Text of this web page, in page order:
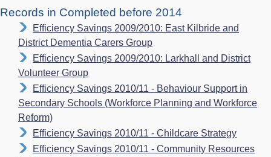
Records in Completed before 2014
Efficiency Savings 2009/2010: East Kilbride and
District Dementia Carers Group
Efficiency Savings 2009/2010: Larkhall and District
Volunteer Group
Efficiency Savings 2010/11 - Behaviour Support in
Secondary Schools (Workforce Planning and Workforce
Reform)
Efficiency Savings 2010/11 - Childcare Strategy
Efficiency Savings 2010/11 - Community Resources